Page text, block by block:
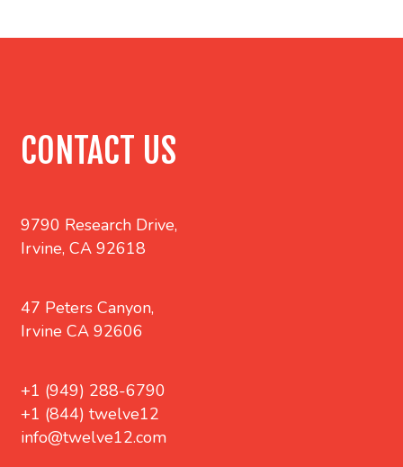
CONTACT US
9790 Research Drive,
Irvine, CA 92618
47 Peters Canyon,
Irvine CA 92606
+1 (949) 288-6790
+1 (844) twelve12
info@twelve12.com